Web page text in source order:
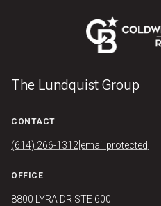
The Lundquist Group
CONTACT
(614) 266-1312 [email protected]
OFFICE
8800 LYRA DR STE 600